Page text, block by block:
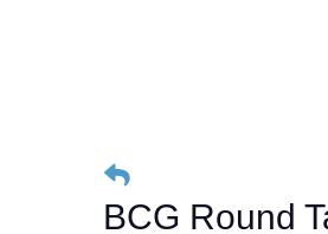
BCG Round